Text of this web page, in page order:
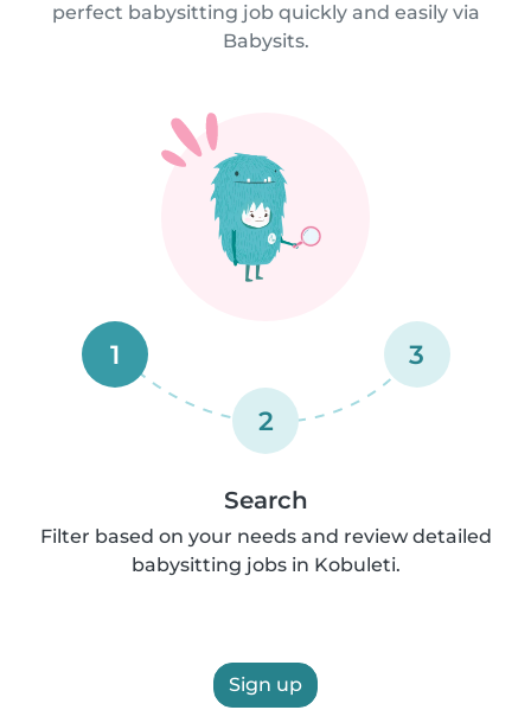
perfect babysitting job quickly and easily via
Babysits.
1
2
3
Search
Filter based on your needs and review detailed
babysitting jobs in Kobuleti.
Sign up